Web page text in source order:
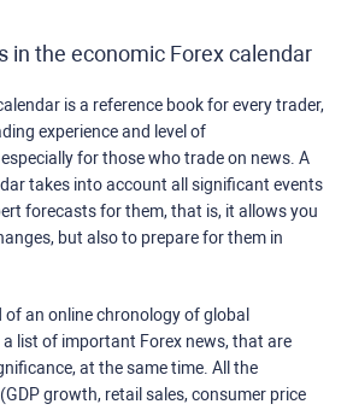
in the economic Forex calendar
is a reference book for every trader,
experience and level of
for those who trade on news. A
takes into account all significant events
forecasts for them, that is, it allows you
but also to prepare for them in
of an online chronology of global
list of important Forex news, that are
at the same time. All the
growth, retail sales, consumer price